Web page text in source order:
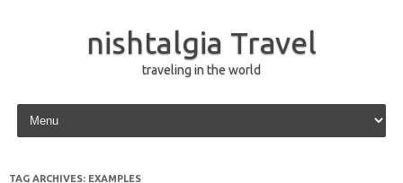
nishtalgia Travel
traveling in the world
Skip to content
TAG ARCHIVES: EXAMPLES